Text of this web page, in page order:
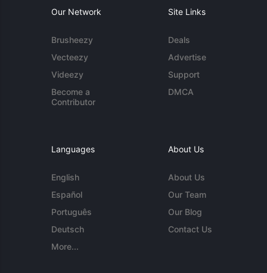
Our Network
Brusheezy
Vecteezy
Videezy
Become a
Contributor
Site Links
Deals
Advertise
Support
DMCA
Languages
English
Español
Português
Deutsch
More...
About Us
About Us
Our Team
Our Blog
Contact Us